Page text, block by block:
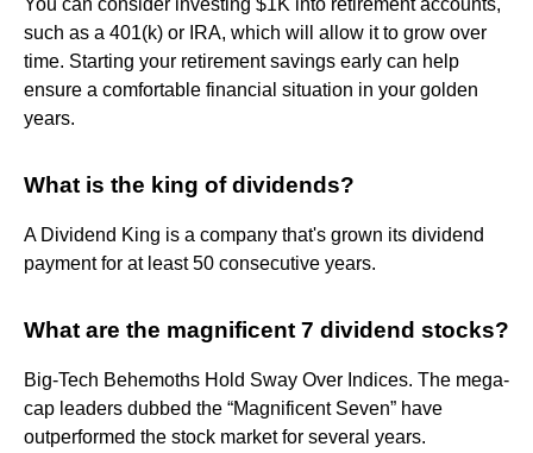
such as a 401(k) or IRA, which will allow it to grow over
time. Starting your retirement savings early can help
ensure a comfortable financial situation in your golden
years.
What is the king of dividends?
A Dividend King is a company that's grown its dividend
payment for at least 50 consecutive years.
What are the magnificent 7 dividend stocks?
Big-Tech Behemoths Hold Sway Over Indices. The mega-
cap leaders dubbed the “Magnificent Seven” have
outperformed the stock market for several years.